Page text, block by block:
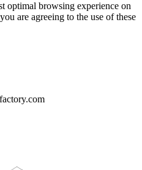
optimal browsing experience on
are agreeing to the use of these